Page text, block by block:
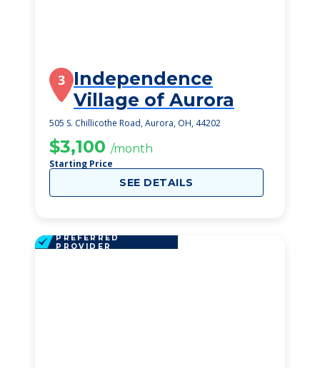
3 Independence
Village of Aurora
505 S. Chillicothe Road, Aurora, OH, 44202
$3,100 /month
Starting Price
SEE DETAILS
PREFERRED
PROVIDER